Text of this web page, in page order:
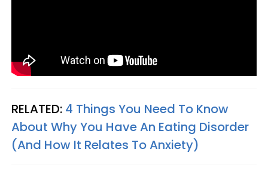
RELATED: 4 Things You Need To Know
About Why You Have An Eating Disorder
(And How It Relates To Anxiety)